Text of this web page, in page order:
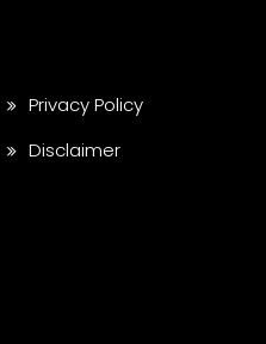
Privacy Policy
Disclaimer